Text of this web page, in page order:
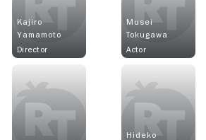
Kajiro
Yamamoto
Director
Musei
Tokugawa
Actor
Hideko